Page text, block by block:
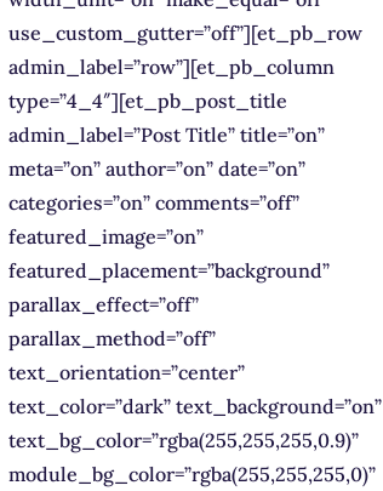
use_custom_gutter=”off”][et_pb_row
admin_label=”row”][et_pb_column
type=”4_4″][et_pb_post_title
admin_label=”Post Title” title=”on”
meta=”on” author=”on” date=”on”
categories=”on” comments=”off”
featured_image=”on”
featured_placement=”background”
parallax_effect=”off”
parallax_method=”off”
text_orientation=”center”
text_color=”dark” text_background=”on”
text_bg_color=”rgba(255,255,255,0.9)”
module_bg_color=”rgba(255,255,255,0)”